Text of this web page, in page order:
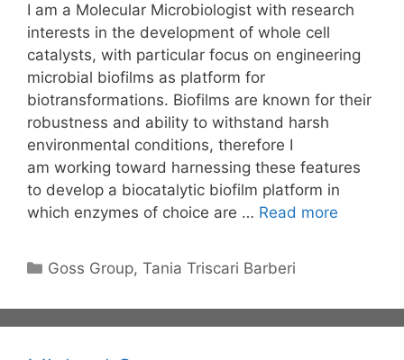
I am a Molecular Microbiologist with research
interests in the development of whole cell
catalysts, with particular focus on engineering
microbial biofilms as platform for
biotransformations. Biofilms are known for their
robustness and ability to withstand harsh
environmental conditions, therefore I
am working toward harnessing these features
to develop a biocatalytic biofilm platform in
which enzymes of choice are … Read more
Categories
Goss Group,Tania Triscari Barberi